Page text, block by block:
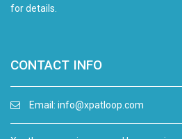
for details.
CONTACT INFO
Email: info@xpatloop.com